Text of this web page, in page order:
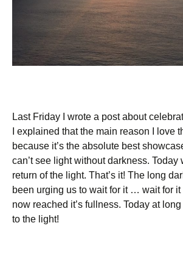
Last Friday I wrote a post about
I explained that the main reason I love
because it’s the absolute best
can’t see light without darkness. Today
return of the light. That’s it! The long
been urging us to wait for it … wait for
now reached it’s fullness. Today at
to the light!